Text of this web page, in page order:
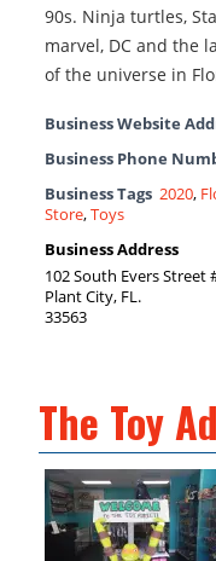
90s. Ninja turtles,
marvel, DC and the
of the universe in
Business Website
Business Phone
Business Tags 2020,
Store,Toys
Business Address
102 South Evers Street
Plant City, FL.
33563
The Toy